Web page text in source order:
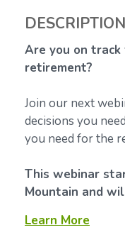
DESCRIPTION
Are you on
retirement?
Join our next
decisions you
you need for the
This webinar
Mountain and
Learn More